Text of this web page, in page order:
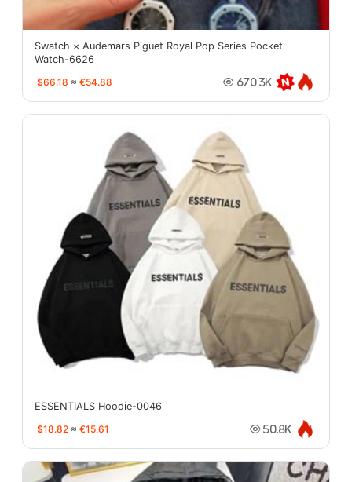
Swatch × Audemars Piguet Royal Pop Series Pocket
Watch-6626
$66.18 ≈ €54.88 670.3K
ESSENTIALS Hoodie-0046
$18.82 ≈ €15.61 50.8K